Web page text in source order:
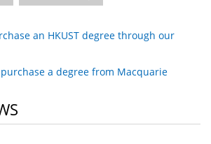
an HKUST degree through our
a degree from Macquarie